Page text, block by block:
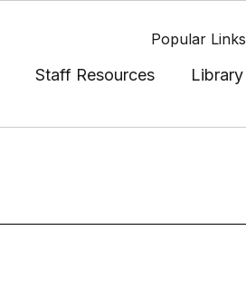
Popular Links
Staff Resources Library